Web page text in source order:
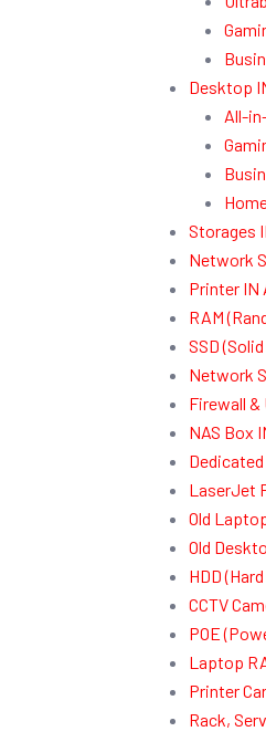
Desktop
All-
Storages
Network
Printer IN
RAM
SSD
Network
Firewall &
NAS Box
LaserJet
Old
Old
HDD
CCTV
POE
Laptop
Printer
Rack,